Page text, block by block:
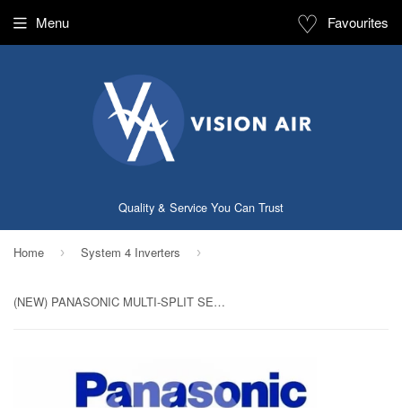
Quality & Service You Can Trust
Menu ♡ Favourites
Home › System 4 Inverters ›
(NEW) PANASONIC MULTI-SPLIT SERIES SYSTEM 4 INVERTER SYSTEM (5 TICKS): CU-4XS30UBZ / CS-MXS9UKZ X 2 + CS-MXS12UKZ + CS-MXS18UKZ